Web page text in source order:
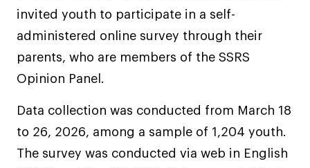
invited youth to participate in a self-
administered online survey through their
parents, who are members of the SSRS
Opinion Panel.
Data collection was conducted from March 18
to 26, 2026, among a sample of 1,204 youth.
The survey was conducted via web in English